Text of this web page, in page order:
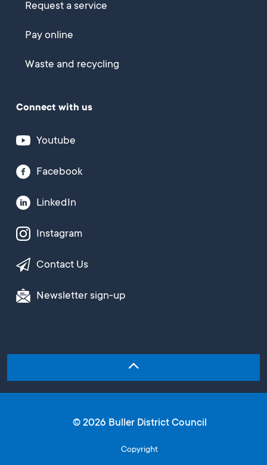
Request a service
Pay online
Waste and recycling
Connect with us
Youtube
Facebook
LinkedIn
Instagram
Contact Us
Newsletter sign-up
© 2026 Buller District Council
Copyright